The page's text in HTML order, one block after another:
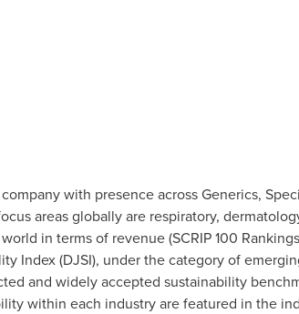
with presence across Generics,
areas globally are respiratory,
in terms of revenue (SCRIP 100
Index (DJSI), under the category of
and widely accepted sustainability
within each industry are featured in the